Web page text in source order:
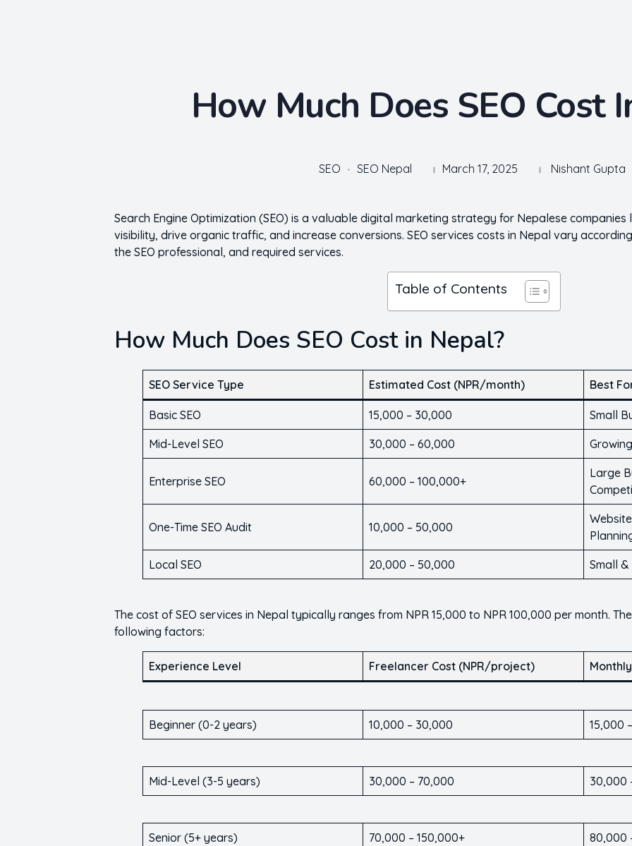
How Much Does SEO Cost
March 17, 2025 Nishant Gupta
SEO SEO Nepal
Search Engine Optimization (SEO) is a valuable digital marketing strategy for Nepalese
visibility, drive organic traffic, and increase conversions. SEO services costs in Nepal vary
the SEO professional, and required services.
Table of Contents
How Much Does SEO Cost in Nepal?
SEO Service Type Estimated Cost (NPR/month) Best
Basic SEO 15,000 – 30,000 Small
Mid-Level SEO 30,000 – 60,000
Enterprise SEO 60,000 – 100,000+
Large
One-Time SEO Audit 10,000 – 50,000
Local SEO 20,000 – 50,000 Small
The cost of SEO services in Nepal typically ranges from NPR 15,000 to NPR 100,000 per month.
following factors:
Experience Level Freelancer Cost (NPR/project)
Beginner (0-2 years) 10,000 – 30,000 15,000
Mid-Level (3-5 years) 30,000 – 70,000 30,000
Senior (5+ years) 70,000 – 150,000+ 80,000